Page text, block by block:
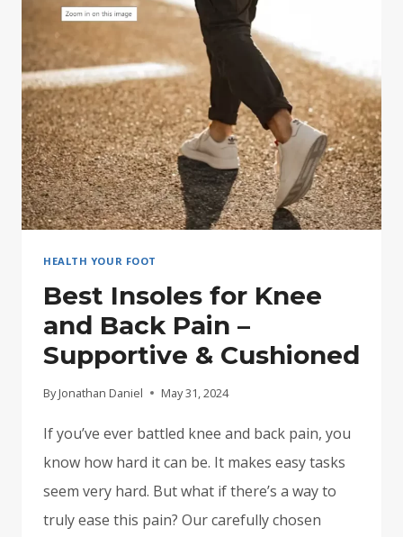
HEALTH YOUR FOOT
Best Insoles for Knee
and Back Pain –
Supportive & Cushioned
By Jonathan Daniel May 31, 2024
If you’ve ever battled knee and back pain, you
know how hard it can be. It makes easy tasks
seem very hard. But what if there’s a way to
truly ease this pain? Our carefully chosen